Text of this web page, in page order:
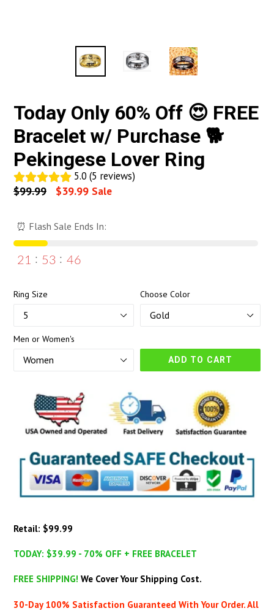
Today Only 60% Off 😍 FREE
Bracelet w/ Purchase 🐕
Pekingese Lover Ring
5.0 (5 reviews)
Regular
$99.99 $39.99 Sale
⏰ Flash Sale Ends In:
21 53 46
Ring Size Choose Color
Men or Women's
ADD TO CART
Retail: $99.99
TODAY: $39.99 - 70% OFF + FREE BRACELET
FREE SHIPPING! We Cover Your Shipping Cost.
30-Day 100% Satisfaction Guaranteed With Your Order. All